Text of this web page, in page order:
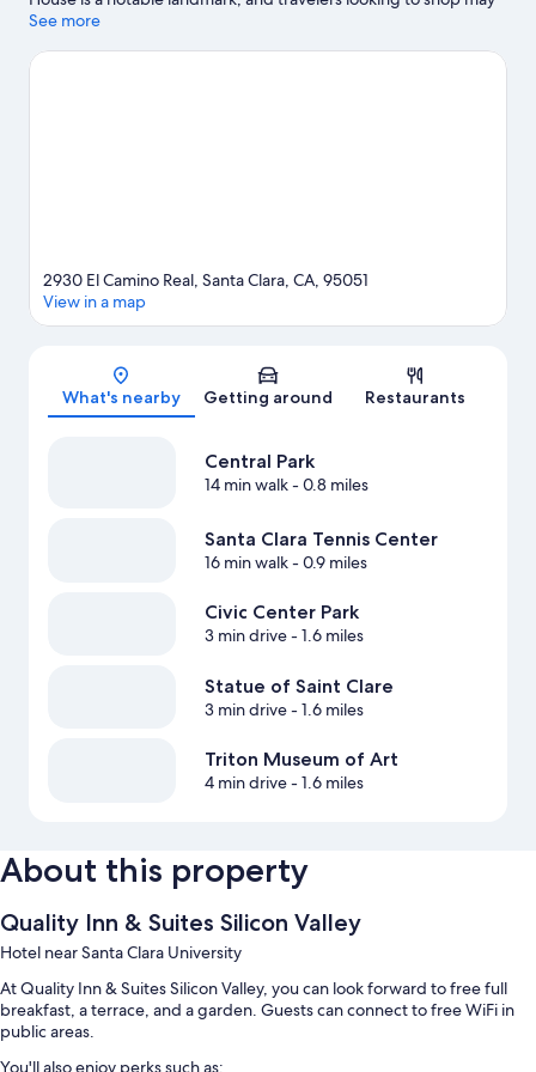
want to visit Westfield Valley Fair Shopping Mall and Santana
See what's going on at Levi's Stadium or SAP Center at San Jose.
See more
Map
2930 El Camino Real, Santa Clara, CA, 95051
View in a map
What's nearby Getting around Restaurants
Central Park
14 min walk- 0.8 miles
Santa Clara Tennis Center
16 min walk- 0.9 miles
Civic Center Park
3 min drive- 1.6 miles
Statue of Saint Clare
3 min drive- 1.6 miles
Triton Museum of Art
4 min drive- 1.6 miles
About this property
Quality Inn & Suites Silicon Valley
Hotel near Santa Clara University
At Quality Inn & Suites Silicon Valley, you can look forward to free full
breakfast, a terrace, and a garden. Guests can connect to free WiFi in
public areas.
You'll also enjoy perks such as: